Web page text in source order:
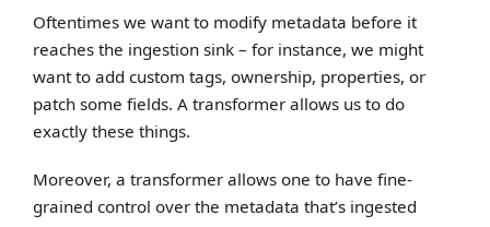
Oftentimes we want to modify metadata before it
reaches the ingestion sink – for instance, we might
want to add custom tags, ownership, properties, or
patch some fields. A transformer allows us to do
exactly these things.
Moreover, a transformer allows one to have fine-
grained control over the metadata that’s ingested